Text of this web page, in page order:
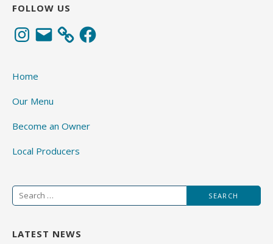
FOLLOW US
Instagram
Email Facebook
Home
Our Menu
Become an Owner
Local Producers
Search
for:
LATEST NEWS